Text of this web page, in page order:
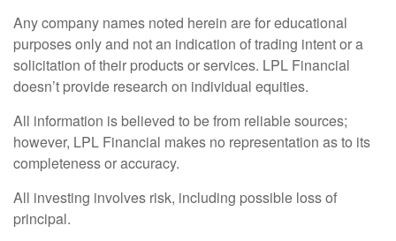
Any company names noted herein are for educational
purposes only and not an indication of trading intent or a
solicitation of their products or services. LPL Financial
doesn’t provide research on individual equities.
All information is believed to be from reliable sources;
however, LPL Financial makes no representation as to its
completeness or accuracy.
All investing involves risk, including possible loss of
principal.